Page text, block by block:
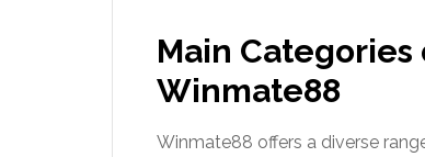
Main
Winmate88
Winmate88 offers a diverse